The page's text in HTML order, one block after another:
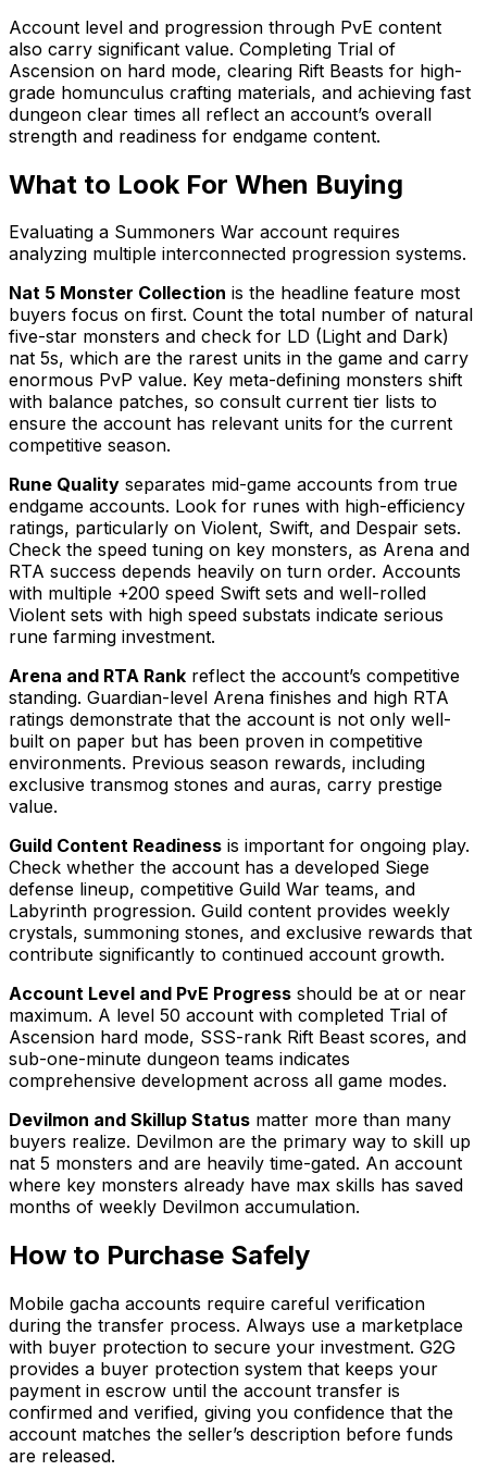
Account level and progression through PvE content
also carry significant value. Completing Trial of
Ascension on hard mode, clearing Rift Beasts for high-
grade homunculus crafting materials, and achieving fast
dungeon clear times all reflect an account’s overall
strength and readiness for endgame content.
What to Look For When Buying
Evaluating a Summoners War account requires
analyzing multiple interconnected progression systems.
Nat 5 Monster Collection is the headline feature most
buyers focus on first. Count the total number of natural
five-star monsters and check for LD (Light and Dark)
nat 5s, which are the rarest units in the game and carry
enormous PvP value. Key meta-defining monsters shift
with balance patches, so consult current tier lists to
ensure the account has relevant units for the current
competitive season.
Rune Quality separates mid-game accounts from true
endgame accounts. Look for runes with high-efficiency
ratings, particularly on Violent, Swift, and Despair sets.
Check the speed tuning on key monsters, as Arena and
RTA success depends heavily on turn order. Accounts
with multiple +200 speed Swift sets and well-rolled
Violent sets with high speed substats indicate serious
rune farming investment.
Arena and RTA Rank reflect the account’s competitive
standing. Guardian-level Arena finishes and high RTA
ratings demonstrate that the account is not only well-
built on paper but has been proven in competitive
environments. Previous season rewards, including
exclusive transmog stones and auras, carry prestige
value.
Guild Content Readiness is important for ongoing play.
Check whether the account has a developed Siege
defense lineup, competitive Guild War teams, and
Labyrinth progression. Guild content provides weekly
crystals, summoning stones, and exclusive rewards that
contribute significantly to continued account growth.
Account Level and PvE Progress should be at or near
maximum. A level 50 account with completed Trial of
Ascension hard mode, SSS-rank Rift Beast scores, and
sub-one-minute dungeon teams indicates
comprehensive development across all game modes.
Devilmon and Skillup Status matter more than many
buyers realize. Devilmon are the primary way to skill up
nat 5 monsters and are heavily time-gated. An account
where key monsters already have max skills has saved
months of weekly Devilmon accumulation.
How to Purchase Safely
Mobile gacha accounts require careful verification
during the transfer process. Always use a marketplace
with buyer protection to secure your investment. G2G
provides a buyer protection system that keeps your
payment in escrow until the account transfer is
confirmed and verified, giving you confidence that the
account matches the seller’s description before funds
are released.